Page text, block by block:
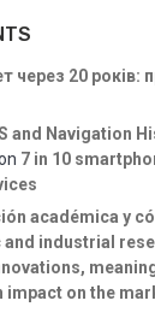
через 20 років:
and Navigation
7 in 10
académica y
and industrial
impact on the